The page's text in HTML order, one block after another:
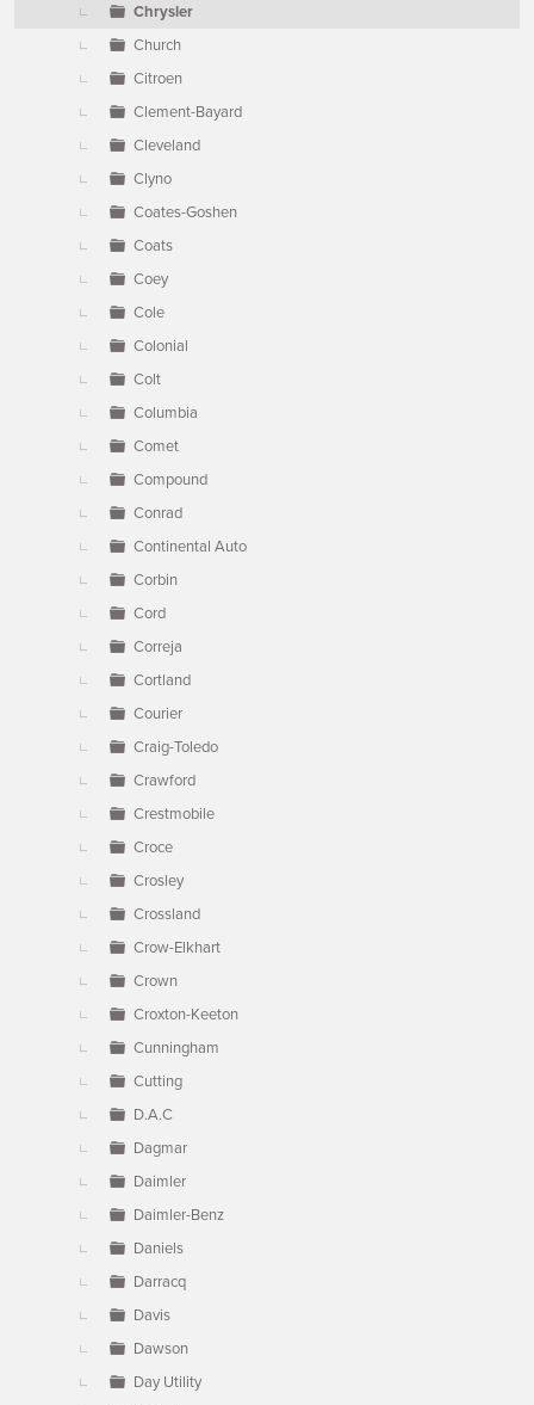
Chrysler
Church
Citroen
Clement-Bayard
Cleveland
Clyno
Coates-Goshen
Coats
Coey
Cole
Colonial
Colt
Columbia
Comet
Compound
Conrad
Continental Auto
Corbin
Cord
Correja
Cortland
Courier
Craig-Toledo
Crawford
Crestmobile
Croce
Crosley
Crossland
Crow-Elkhart
Crown
Croxton-Keeton
Cunningham
Cutting
D.A.C
Dagmar
Daimler
Daimler-Benz
Daniels
Darracq
Davis
Dawson
Day Utility